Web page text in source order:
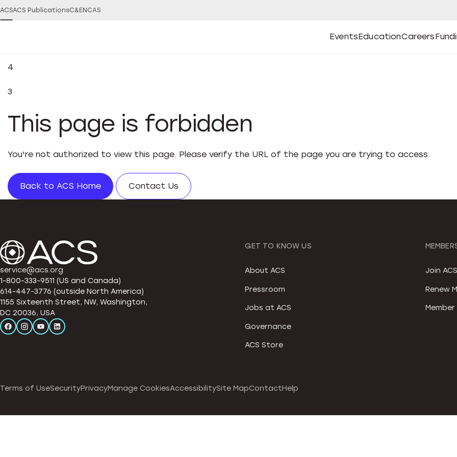
ACSACS PublicationsC&EN CAS
Events
Open
Events Submenu
Education
Open
Education Submenu
Careers
Open
CareersOpen
4
3
This page is forbidden
You're not authorized to view this page. Please verify the URL of the page you are trying to access.
Back to ACS Home Contact Us
service@acs.org
1-800-333-9511 (US and Canada)
614-447-3776 (outside North America)
1155 Sixteenth Street, NW, Washington,
DC 20036, USA
GET TO KNOW US
About ACS
Pressroom
Jobs at ACS
Governance
ACS Store
Join ACS
Renew
Terms of UseSecurityPrivacyManage CookiesAccessibilitySite MapContactHelp